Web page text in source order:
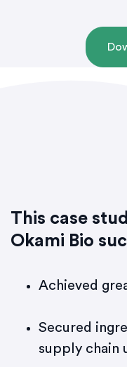
This case
Okami Bio
Achieved
Secured
supply chain